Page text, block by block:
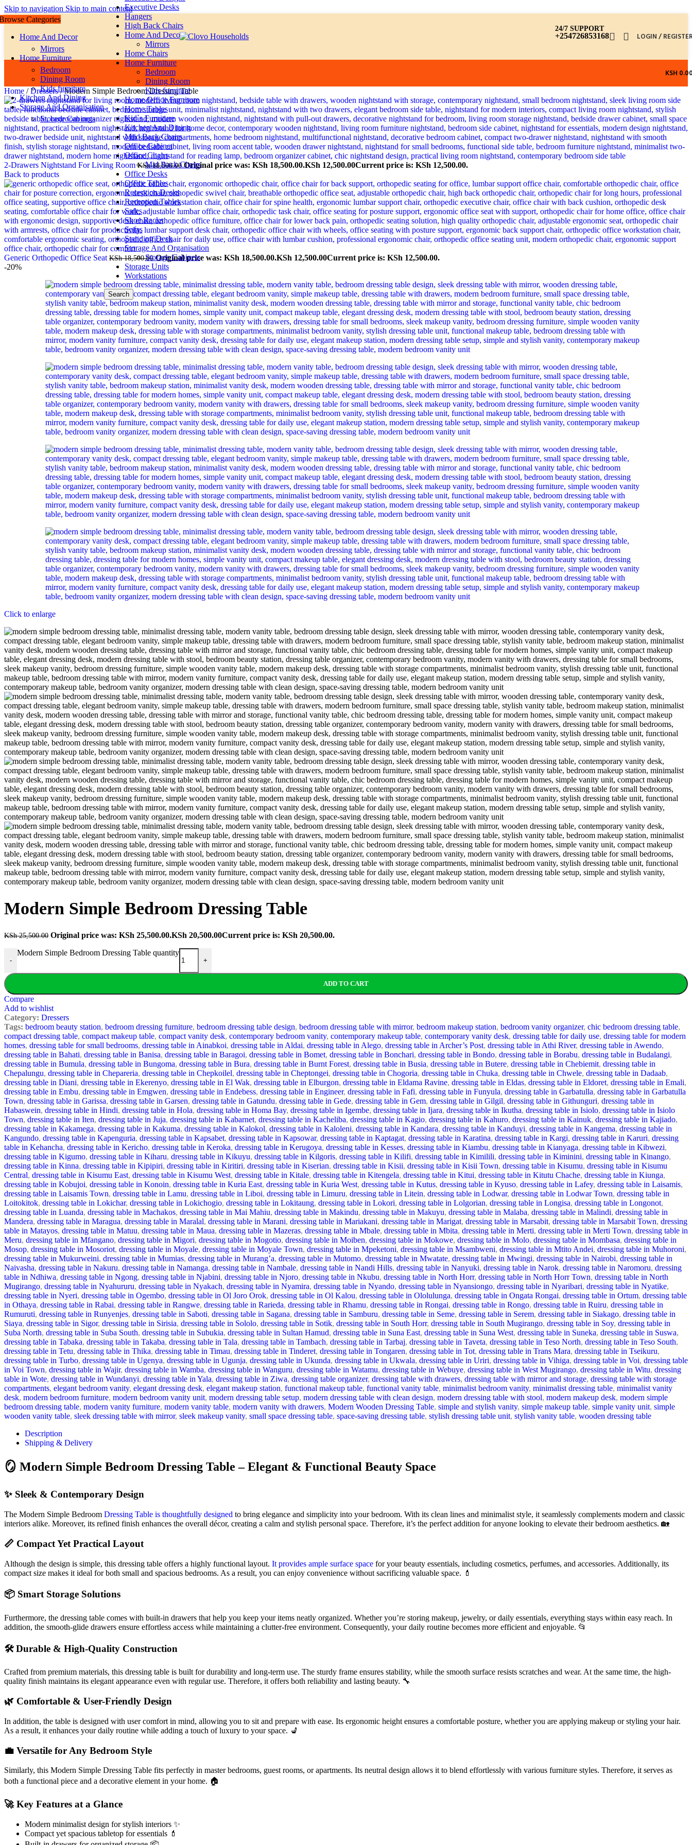
Skip to navigation Skip to main content
24/7 SUPPORT
+254726853168 LOGIN /
Categories
Home And Decor
Mirrors
Home Furniture
Bedroom
Dining Room
Kids furniture
Kitchen And Dining
Storage And Organisation
Storage Cabinets
Executive Desks
Hangers
High Back Chairs
Home And Decor
Mirrors
Home Chairs
Home Furniture
Bedroom
Dining Room
Kids furniture
Home Office Furniture
Home Tables
Kid`s Furniture
Kitchen And Dining
Miid Back Chairs
Office Cabinet
Office Chairs
Mid Back Chairs
Office Desks
Office Tables
Reception Desks
Reception Tables
Safes
Shoe Racks
Sofas
Standing Desk
Storage And Organisation
Storage Cabinets
Storage Units
Workstations
Search
KSH
Home / Dressers/ Modern Simple Bedroom Dressing Table
2-Drawers Nightstand For Living RoomKSh18,500.00 Original price was: KSh 18,500.00.KSh 12,500.00Current price is: KSh 12,500.00.
Back to products
Generic Orthopedic Office Seat KSh18,500.00 Original price was: KSh 18,500.00.KSh 12,500.00Current price is: KSh 12,500.00.
-20%
Click to enlarge
Modern Simple Bedroom Dressing Table
KSh25,500.00 Original price was: KSh 25,500.00.KSh 20,500.00Current price is: KSh 20,500.00.
-
Modern Simple Bedroom Dressing Table quantity
+
ADD TO CART
Compare
Add to wishlist
Category: Dressers
Tags: bedroom beauty station, bedroom dressing furniture, bedroom dressing table design, bedroom dressing table with mirror, bedroom makeup station, bedroom vanity organizer, chic bedroom dressing table,
compact dressing table, compact makeup table, compact vanity desk, contemporary bedroom vanity, contemporary makeup table, contemporary vanity desk, dressing table for daily use, dressing table for modern
homes, dressing table for small bedrooms, dressing table in Ainabkoi, dressing table in Aldai, dressing table in Alego, dressing table in Archer’s Post, dressing table in Athi River, dressing table in Awendo,
dressing table in Bahati, dressing table in Banisa, dressing table in Baragoi, dressing table in Bomet, dressing table in Bonchari, dressing table in Bondo, dressing table in Borabu, dressing table in Budalangi,
dressing table in Bumula, dressing table in Bungoma, dressing table in Bura, dressing table in Burnt Forest, dressing table in Busia, dressing table in Butere, dressing table in Chebiemit, dressing table in
Chepalungu, dressing table in Chepareria, dressing table in Chepkoilel, dressing table in Cheptongei, dressing table in Chogoria, dressing table in Chuka, dressing table in Chwele, dressing table in Dadaab,
dressing table in Diani, dressing table in Ekerenyo, dressing table in El Wak, dressing table in Elburgon, dressing table in Eldama Ravine, dressing table in Eldas, dressing table in Eldoret, dressing table in Emali,
dressing table in Embu, dressing table in Emgwen, dressing table in Endebess, dressing table in Engineer, dressing table in Fafi, dressing table in Funyula, dressing table in Garbatulla, dressing table in Garbatulla
Town, dressing table in Garissa, dressing table in Garsen, dressing table in Gatundu, dressing table in Gede, dressing table in Gem, dressing table in Gilgil, dressing table in Githunguri, dressing table in
Habaswein, dressing table in Hindi, dressing table in Hola, dressing table in Homa Bay, dressing table in Igembe, dressing table in Ijara, dressing table in Ikutha, dressing table in Isiolo, dressing table in Isiolo
Town, dressing table in Iten, dressing table in Juja, dressing table in Kabarnet, dressing table in Kacheliba, dressing table in Kagio, dressing table in Kahuro, dressing table in Kainuk, dressing table in Kajiado,
dressing table in Kakamega, dressing table in Kakuma, dressing table in Kalokol, dressing table in Kaloleni, dressing table in Kandara, dressing table in Kanduyi, dressing table in Kangema, dressing table in
Kangundo, dressing table in Kapenguria, dressing table in Kapsabet, dressing table in Kapsowar, dressing table in Kaptagat, dressing table in Karatina, dressing table in Kargi, dressing table in Karuri, dressing
table in Kehancha, dressing table in Kericho, dressing table in Keroka, dressing table in Kerugoya, dressing table in Kesses, dressing table in Kiambu, dressing table in Kianyaga, dressing table in Kibwezi,
dressing table in Kigumo, dressing table in Kiharu, dressing table in Kikuyu, dressing table in Kilgoris, dressing table in Kilifi, dressing table in Kimilili, dressing table in Kiminini, dressing table in Kinango,
dressing table in Kinna, dressing table in Kipipiri, dressing table in Kiritiri, dressing table in Kiserian, dressing table in Kisii, dressing table in Kisii Town, dressing table in Kisumu, dressing table in Kisumu
Central, dressing table in Kisumu East, dressing table in Kisumu West, dressing table in Kitale, dressing table in Kitengela, dressing table in Kitui, dressing table in Kitutu Chache, dressing table in Kiunga,
dressing table in Kobujoi, dressing table in Konoin, dressing table in Kuria East, dressing table in Kuria West, dressing table in Kutus, dressing table in Kyuso, dressing table in Lafey, dressing table in Laisamis,
dressing table in Laisamis Town, dressing table in Lamu, dressing table in Liboi, dressing table in Limuru, dressing table in Litein, dressing table in Lodwar, dressing table in Lodwar Town, dressing table in
Loitokitok, dressing table in Lokichar, dressing table in Lokichogio, dressing table in Lokitaung, dressing table in Lokori, dressing table in Lolgorian, dressing table in Longisa, dressing table in Longonot,
dressing table in Luanda, dressing table in Machakos, dressing table in Mai Mahiu, dressing table in Makindu, dressing table in Makuyu, dressing table in Malaba, dressing table in Malindi, dressing table in
Mandera, dressing table in Maragua, dressing table in Maralal, dressing table in Marani, dressing table in Mariakani, dressing table in Marigat, dressing table in Marsabit, dressing table in Marsabit Town, dressing
table in Matayos, dressing table in Matuu, dressing table in Maua, dressing table in Mazeras, dressing table in Mbale, dressing table in Mbita, dressing table in Merti, dressing table in Merti Town, dressing table in
Meru, dressing table in Mfangano, dressing table in Migori, dressing table in Mogotio, dressing table in Moiben, dressing table in Mokowe, dressing table in Molo, dressing table in Mombasa, dressing table in
Mosop, dressing table in Mosoriot, dressing table in Moyale, dressing table in Moyale Town, dressing table in Mpeketoni, dressing table in Msambweni, dressing table in Mtito Andei, dressing table in Muhoroni,
dressing table in Mukurweini, dressing table in Mumias, dressing table in Murang’a, dressing table in Mutomo, dressing table in Mwatate, dressing table in Mwingi, dressing table in Nairobi, dressing table in
Naivasha, dressing table in Nakuru, dressing table in Namanga, dressing table in Nambale, dressing table in Nandi Hills, dressing table in Nanyuki, dressing table in Narok, dressing table in Naromoru, dressing
table in Ndhiwa, dressing table in Ngong, dressing table in Njabini, dressing table in Njoro, dressing table in Nkubu, dressing table in North Horr, dressing table in North Horr Town, dressing table in North
Mugirango, dressing table in Nyahururu, dressing table in Nyakach, dressing table in Nyamira, dressing table in Nyando, dressing table in Nyansiongo, dressing table in Nyaribari, dressing table in Nyatike,
dressing table in Nyeri, dressing table in Ogembo, dressing table in Ol Joro Orok, dressing table in Ol Kalou, dressing table in Ololulunga, dressing table in Ongata Rongai, dressing table in Ortum, dressing table
in Othaya, dressing table in Rabai, dressing table in Rangwe, dressing table in Rarieda, dressing table in Rhamu, dressing table in Rongai, dressing table in Rongo, dressing table in Ruiru, dressing table in
Rumuruti, dressing table in Runyenjes, dressing table in Saboti, dressing table in Sagana, dressing table in Samburu, dressing table in Seme, dressing table in Serem, dressing table in Siakago, dressing table in
Siaya, dressing table in Sigor, dressing table in Sirisia, dressing table in Sololo, dressing table in Sotik, dressing table in South Horr, dressing table in South Mugirango, dressing table in Soy, dressing table in
Suba North, dressing table in Suba South, dressing table in Subukia, dressing table in Sultan Hamud, dressing table in Suna East, dressing table in Suna West, dressing table in Suneka, dressing table in Suswa,
dressing table in Tabaka, dressing table in Takaba, dressing table in Tala, dressing table in Tambach, dressing table in Tarbaj, dressing table in Taveta, dressing table in Teso North, dressing table in Teso South,
dressing table in Tetu, dressing table in Thika, dressing table in Timau, dressing table in Tinderet, dressing table in Tongaren, dressing table in Tot, dressing table in Trans Mara, dressing table in Tseikuru,
dressing table in Turbo, dressing table in Ugenya, dressing table in Ugunja, dressing table in Ukunda, dressing table in Ukwala, dressing table in Uriri, dressing table in Vihiga, dressing table in Voi, dressing table
in Voi Town, dressing table in Wajir, dressing table in Wamba, dressing table in Wanguru, dressing table in Watamu, dressing table in Webuye, dressing table in West Mugirango, dressing table in Witu, dressing
table in Wote, dressing table in Wundanyi, dressing table in Yala, dressing table in Ziwa, dressing table organizer, dressing table with drawers, dressing table with mirror and storage, dressing table with storage
compartments, elegant bedroom vanity, elegant dressing desk, elegant makeup station, functional makeup table, functional vanity table, minimalist bedroom vanity, minimalist dressing table, minimalist vanity
desk, modern bedroom furniture, modern bedroom vanity unit, modern dressing table setup, modern dressing table with clean design, modern dressing table with stool, modern makeup desk, modern simple
bedroom dressing table, modern vanity furniture, modern vanity table, modern vanity with drawers, Modern Wooden Dressing Table, simple and stylish vanity, simple makeup table, simple vanity unit, simple
wooden vanity table, sleek dressing table with mirror, sleek makeup vanity, small space dressing table, space-saving dressing table, stylish dressing table unit, stylish vanity table, wooden dressing table
Description
Shipping & Delivery
🪞 Modern Simple Bedroom Dressing Table – Elegant & Functional Beauty Space
✨ Sleek & Contemporary Design
The Modern Simple Bedroom Dressing Table is thoughtfully designed to bring elegance and simplicity into your bedroom. With its clean lines and minimalist style, it seamlessly complements modern and classic
interiors alike. Moreover, its refined finish enhances the overall décor, creating a calm and stylish personal space. Therefore, it’s the perfect addition for anyone looking to elevate their bedroom aesthetics. 🏡
📏 Compact Yet Practical Layout
Although the design is simple, this dressing table offers a highly functional layout. It provides ample surface space for your beauty essentials, including cosmetics, perfumes, and accessories. Additionally, its
compact size makes it ideal for both small and spacious bedrooms. As a result, you can enjoy convenience without sacrificing valuable space. 💄
📦 Smart Storage Solutions
Furthermore, the dressing table comes with built-in drawers that help you keep your items neatly organized. Whether you’re storing makeup, jewelry, or daily essentials, everything stays within easy reach. In
addition, the smooth-glide drawers ensure effortless access while maintaining a clutter-free environment. Consequently, your daily routine becomes more efficient and enjoyable. 📂
🛠️ Durable & High-Quality Construction
Crafted from premium materials, this dressing table is built for durability and long-term use. The sturdy frame ensures stability, while the smooth surface resists scratches and wear. At the same time, the high-
quality finish maintains its elegant appearance even with regular use. Therefore, it offers both reliability and lasting beauty. 🔧
🌿 Comfortable & User-Friendly Design
In addition, the table is designed with user comfort in mind, allowing you to sit and prepare with ease. Its ergonomic height ensures a comfortable posture, whether you are applying makeup or styling your hair.
As a result, it enhances your daily routine while adding a touch of luxury to your space. 💺
💼 Versatile for Any Bedroom Style
Similarly, this Modern Simple Dressing Table fits perfectly in master bedrooms, guest rooms, or apartments. Its neutral design allows it to blend effortlessly with various furniture styles. Therefore, it serves as
both a functional piece and a decorative element in your home. 🏠
🚀 Key Features at a Glance
Modern minimalist design for stylish interiors ✨
Compact yet spacious tabletop for essentials 💄